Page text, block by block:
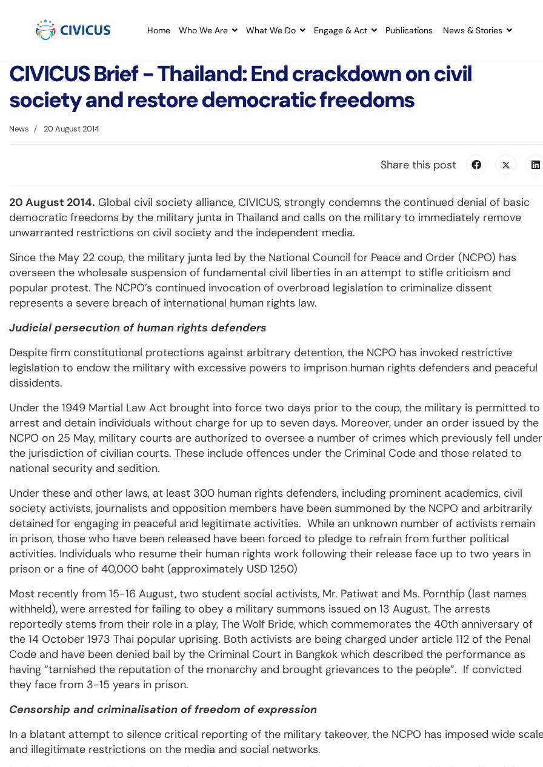
Home Who We Are What We Do Engage & Act Publications News & Stories
CIVICUS Brief - Thailand: End crackdown on civil
society and restore democratic freedoms
News 20 August 2014
Share this post
20 August 2014. Global civil society alliance, CIVICUS, strongly condemns the continued denial of basic
democratic freedoms by the military junta in Thailand and calls on the military to immediately remove
unwarranted restrictions on civil society and the independent media.
Since the May 22 coup, the military junta led by the National Council for Peace and Order (NCPO) has
overseen the wholesale suspension of fundamental civil liberties in an attempt to stifle criticism and
popular protest. The NCPO’s continued invocation of overbroad legislation to criminalize dissent
represents a severe breach of international human rights law.
Judicial persecution of human rights defenders
Despite firm constitutional protections against arbitrary detention, the NCPO has invoked restrictive
legislation to endow the military with excessive powers to imprison human rights defenders and peaceful
dissidents.
Under the 1949 Martial Law Act brought into force two days prior to the coup, the military is permitted to
arrest and detain individuals without charge for up to seven days. Moreover, under an order issued by the
NCPO on 25 May, military courts are authorized to oversee a number of crimes which previously fell under
the jurisdiction of civilian courts. These include offences under the Criminal Code and those related to
national security and sedition.
Under these and other laws, at least 300 human rights defenders, including prominent academics, civil
society activists, journalists and opposition members have been summoned by the NCPO and arbitrarily
detained for engaging in peaceful and legitimate activities. While an unknown number of activists remain
in prison, those who have been released have been forced to pledge to refrain from further political
activities. Individuals who resume their human rights work following their release face up to two years in
prison or a fine of 40,000 baht (approximately USD 1250)
Most recently from 15-16 August, two student social activists, Mr. Patiwat and Ms. Pornthip (last names
withheld), were arrested for failing to obey a military summons issued on 13 August. The arrests
reportedly stems from their role in a play, The Wolf Bride, which commemorates the 40th anniversary of
the 14 October 1973 Thai popular uprising. Both activists are being charged under article 112 of the Penal
Code and have been denied bail by the Criminal Court in Bangkok which described the performance as
having “tarnished the reputation of the monarchy and brought grievances to the people”. If convicted
they face from 3-15 years in prison.
Censorship and criminalisation of freedom of expression
In a blatant attempt to silence critical reporting of the military takeover, the NCPO has imposed wide
and illegitimate restrictions on the media and social networks.